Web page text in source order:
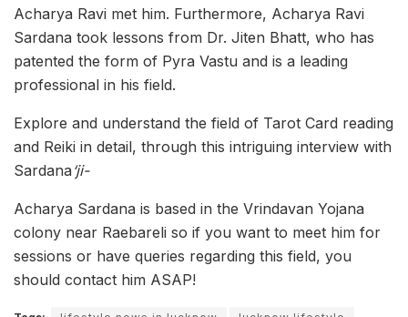
Acharya Ravi met him. Furthermore, Acharya Ravi
Sardana took lessons from Dr. Jiten Bhatt, who has
patented the form of Pyra Vastu and is a leading
professional in his field.
Explore and understand the field of Tarot Card reading
and Reiki in detail, through this intriguing interview with
Sardana ‘ji-
Acharya Sardana is based in the Vrindavan Yojana
colony near Raebareli so if you want to meet him for
sessions or have queries regarding this field, you
should contact him ASAP!